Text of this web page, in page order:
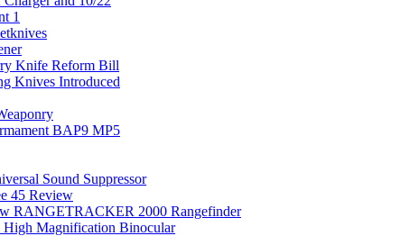
1
Knife Reform Bill
Knives Introduced
BAP9 MP5
Sound Suppressor
45 Review
RANGETRACKER 2000 Rangefinder
High Magnification Binocular